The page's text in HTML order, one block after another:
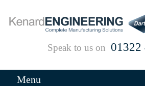
Speak to us on 01322
Menu